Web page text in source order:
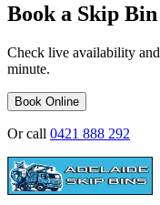
Book a Skip
Check live availability
minute.
Book Online
Or call 0421 888 292